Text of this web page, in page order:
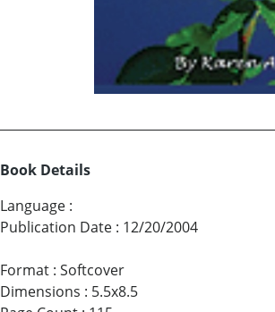
Book Details
Language :
Publication Date : 12/20/2004
Format : Softcover
Dimensions : 5.5x8.5